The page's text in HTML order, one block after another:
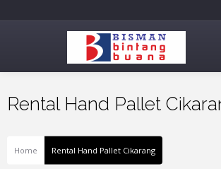
Rental Hand Pallet
Home Rental Hand Pallet Cikarang